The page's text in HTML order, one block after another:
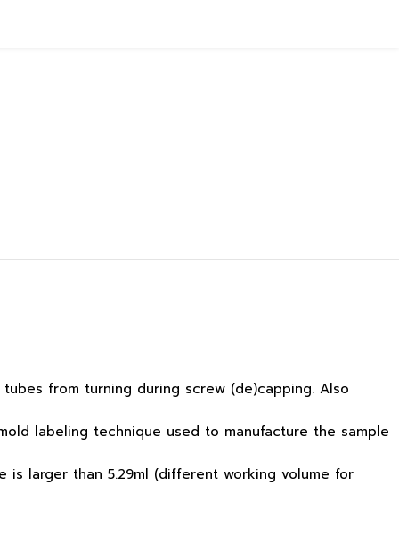
from turning during screw (de)capping. Also
labeling technique used to manufacture the sample
is larger than 5.29ml (different working volume for